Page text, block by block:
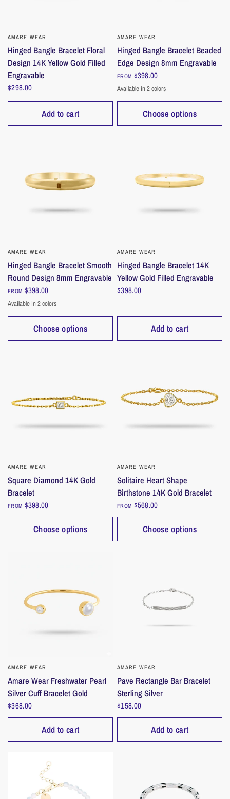
QUICK VIEW
AMARE WEAR
Hinged Bangle Bracelet Floral
Design 14K Yellow Gold Filled
Engravable
$298.00
Add to cart
QUICK VIEW
AMARE WEAR
Hinged Bangle Bracelet Beaded
Edge Design 8mm Engravable
FROM $398.00
GoldSilver
Available in 2 colors
Choose options
QUICK VIEW
AMARE WEAR
Hinged Bangle Bracelet Smooth
Round Design 8mm Engravable
FROM $398.00
GoldSilver
Available in 2 colors
Choose options
QUICK VIEW
AMARE WEAR
Hinged Bangle Bracelet 14K
Yellow Gold Filled Engravable
$398.00
Add to cart
QUICK VIEW
AMARE WEAR
Square Diamond 14K Gold
Bracelet
FROM $398.00
Choose options
QUICK VIEW
AMARE WEAR
Solitaire Heart Shape
Birthstone 14K Gold Bracelet
FROM $568.00
Choose options
QUICK VIEW
AMARE WEAR
Amare Wear Freshwater Pearl
Silver Cuff Bracelet Gold
$368.00
Add to cart
QUICK VIEW
AMARE WEAR
Pave Rectangle Bar Bracelet
Sterling Silver
$158.00
Add to cart